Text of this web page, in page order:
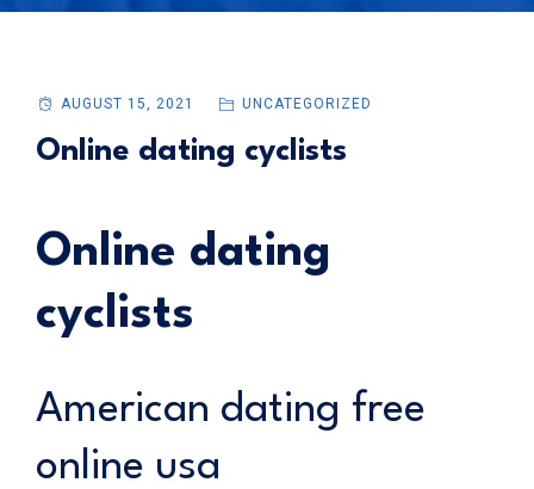
AUGUST 15, 2021 UNCATEGORIZED
Online dating cyclists
Online dating
cyclists
American dating free
online usa